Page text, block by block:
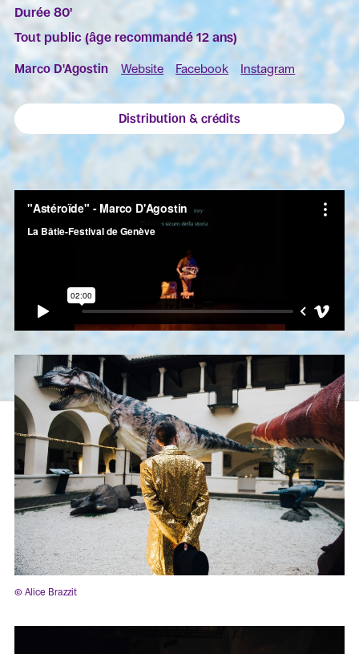
Durée 80'
Tout public (âge recommandé 12 ans)
Marco D'Agostin Website Facebook Instagram
Distribution & crédits
© Alice Brazzit